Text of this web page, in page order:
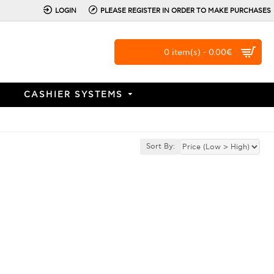
LOGIN PLEASE REGISTER IN ORDER TO MAKE PURCHASES
0 item(s) - 0.00€
CASHIER SYSTEMS
Sort By: